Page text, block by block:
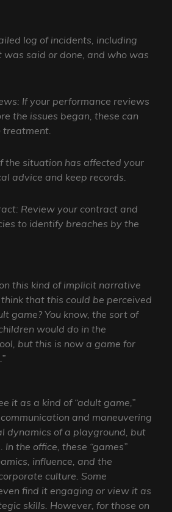
log of incidents, including
said or done, and who was
If your performance reviews
the issues began, these can
treatment.
the situation has affected your
advice and keep records.
Review your contract and
to identify breaches by the
this kind of implicit narrative
that this could be perceived
game? You know, the sort of
would do in the
but this is now a game for
it as a kind of “adult game,”
and maneuvering
dynamics of a playground, but
the office, these “games”
influence, and the
culture. Some
find it engaging or view it as
skills. However, for those on